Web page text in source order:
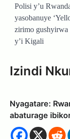
navigation
Polisi y’u
yasobanuye
zirimo gushyirwa
y’i Kigali
Izindi
Nyagatare:
abaturage